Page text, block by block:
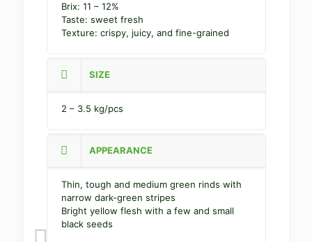
Brix: 11 – 12%
Taste: sweet fresh
Texture: crispy, juicy, and fine-grained
SIZE
2 – 3.5 kg/pcs
APPEARANCE
Thin, tough and medium green rinds with
narrow dark-green stripes
Bright yellow flesh with a few and small
black seeds